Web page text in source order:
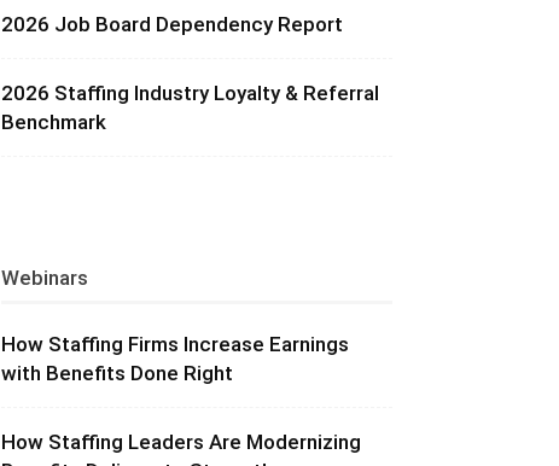
2026 Job Board Dependency Report
2026 Staffing Industry Loyalty & Referral
Benchmark
Webinars
How Staffing Firms Increase Earnings
with Benefits Done Right
How Staffing Leaders Are Modernizing